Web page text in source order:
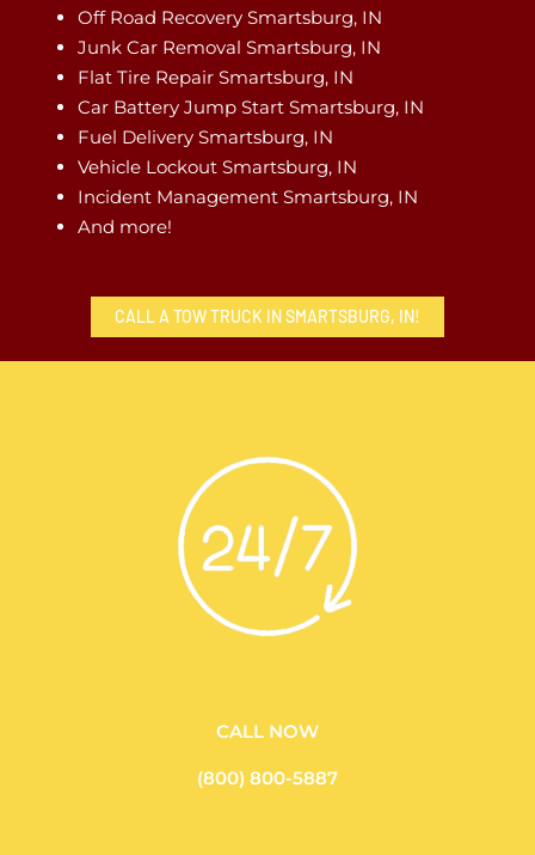
Off Road Recovery Smartsburg, IN
Junk Car Removal Smartsburg, IN
Flat Tire Repair Smartsburg, IN
Car Battery Jump Start Smartsburg, IN
Fuel Delivery Smartsburg, IN
Vehicle Lockout Smartsburg, IN
Incident Management Smartsburg, IN
And more!
CALL A TOW TRUCK IN SMARTSBURG, IN!
CALL NOW
(800) 800-5887